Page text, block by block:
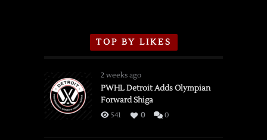
TOP BY LIKES
2 weeks ago
PWHL Detroit Adds Olympian
Forward Shiga
541 0 0